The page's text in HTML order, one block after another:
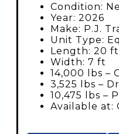
Condition:
Year: 2026
Make: P.J.
Unit Type:
Length: 20 ft
Width: 7 ft
14,000 lbs –
3,525 lbs –
10,475 lbs –
Available at: